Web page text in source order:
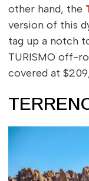
other hand, the
version of this
tag up a notch
TURISMO off-
covered at